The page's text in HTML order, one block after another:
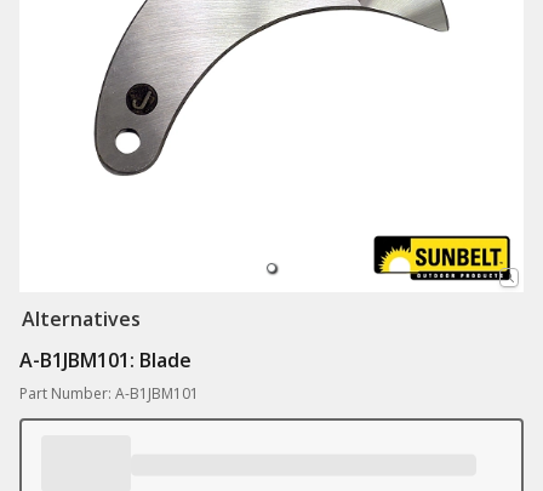
Alternatives
A-B1JBM101: Blade
Part Number: A-B1JBM101